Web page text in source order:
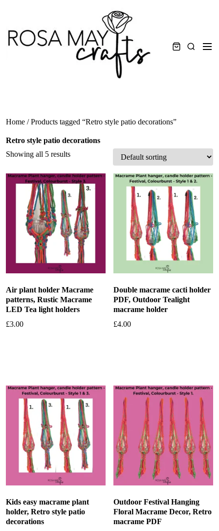
content
Search
Home / Products tagged “Retro style patio decorations”
Retro style patio decorations
Showing all 5 results
Air plant holder Macrame
patterns, Rustic Macrame
LED Tea light holders
£3.00
Double macrame cacti holder
PDF, Outdoor Tealight
macrame holder
£4.00
Kids easy macrame plant
holder, Retro style patio
decorations
Outdoor Festival Hanging
Floral Macrame Decor, Retro
macrame PDF